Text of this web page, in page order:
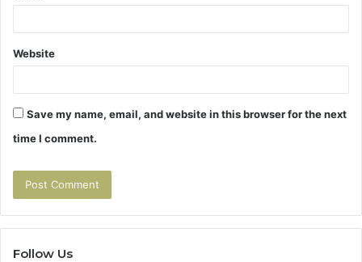
Website
Save my name, email, and website in this browser for the next
time I comment.
Follow Us